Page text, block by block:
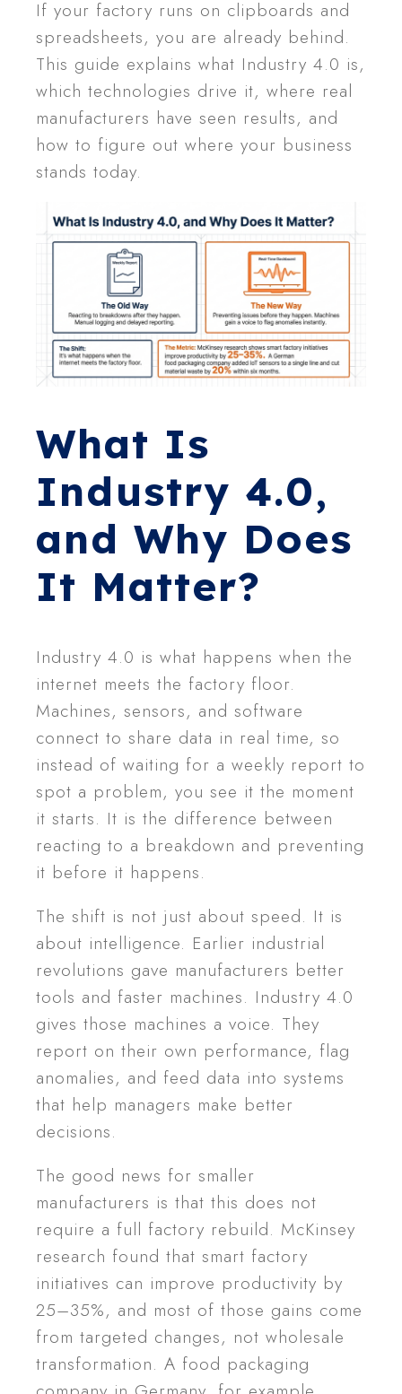
If your factory runs on clipboards and
spreadsheets, you are already behind.
This guide explains what Industry 4.0 is,
which technologies drive it, where real
manufacturers have seen results, and
how to figure out where your business
stands today.
What Is
Industry 4.0,
and Why Does
It Matter?
Industry 4.0 is what happens when the
internet meets the factory floor.
Machines, sensors, and software
connect to share data in real time, so
instead of waiting for a weekly report to
spot a problem, you see it the moment
it starts. It is the difference between
reacting to a breakdown and preventing
it before it happens.
The shift is not just about speed. It is
about intelligence. Earlier industrial
revolutions gave manufacturers better
tools and faster machines. Industry 4.0
gives those machines a voice. They
report on their own performance, flag
anomalies, and feed data into systems
that help managers make better
decisions.
The good news for smaller
manufacturers is that this does not
require a full factory rebuild. McKinsey
research found that smart factory
initiatives can improve productivity by
25–35%, and most of those gains come
from targeted changes, not wholesale
transformation. A food packaging